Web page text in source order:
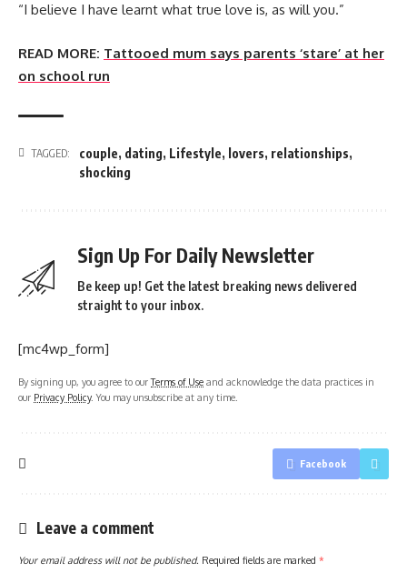
“I believe I have learnt what true love is, as will you.”
READ MORE: Tattooed mum says parents ‘stare’ at her
on school run
TAGGED: couple, dating, Lifestyle, lovers, relationships,
shocking
Sign Up For Daily Newsletter
Be keep up! Get the latest breaking news delivered
straight to your inbox.
[mc4wp_form]
By signing up, you agree to ourTerms of Use and acknowledge the data practices in
our Privacy Policy. You may unsubscribe at any time.
Facebook
Leave a comment
Your email address will not be published. Required fields are marked *